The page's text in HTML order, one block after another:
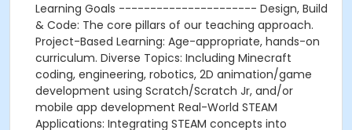
Learning Goals ---------------------- Design, Build
& Code: The core pillars of our teaching approach.
Project-Based Learning: Age-appropriate, hands-on
curriculum. Diverse Topics: Including Minecraft
coding, engineering, robotics, 2D animation/game
development using Scratch/Scratch Jr, and/or
mobile app development Real-World STEAM
Applications: Integrating STEAM concepts into